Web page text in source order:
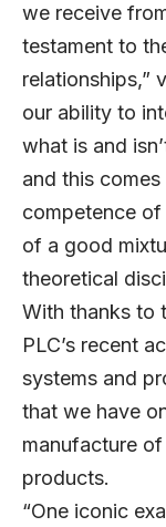
we receive
testament to
relationships,”
our ability to
what is and
and this
competence of
of a good
theoretical
With thanks to
PLC’s recent
systems and
that we have
manufacture
products.
“One iconic